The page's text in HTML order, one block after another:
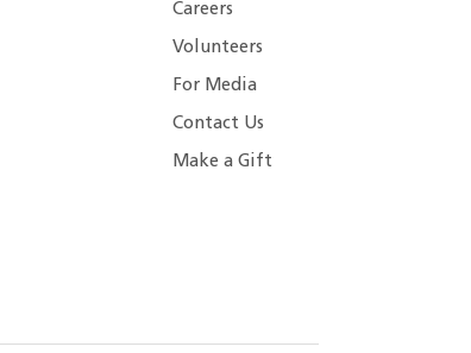
Careers
Volunteers
For Media
Contact Us
Make a Gift